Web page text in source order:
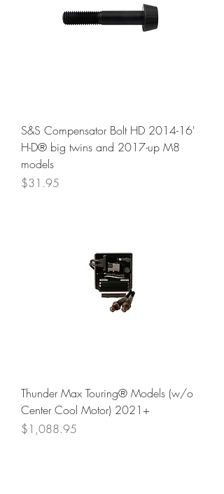
S&S Compensator Bolt HD 2014-16'
H-D® big twins and 2017-up M8
models
Price
$31.95
Thunder Max Touring® Models (w/o
Center Cool Motor) 2021+
Price
$1,088.95